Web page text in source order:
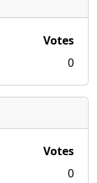
Votes
0
Votes
0